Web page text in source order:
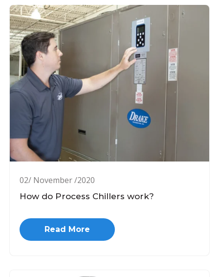
02/ November /2020
How do Process Chillers work?
Read More